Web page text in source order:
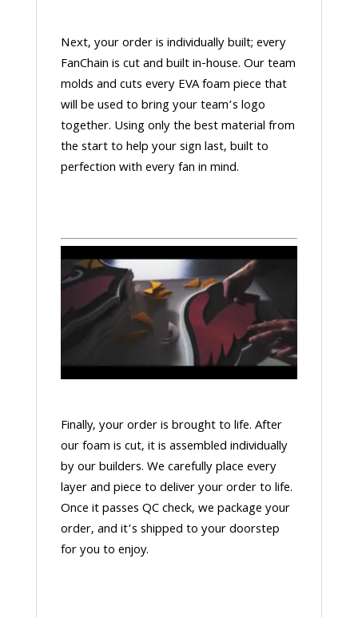
Next, your order is individually built; every
FanChain is cut and built in-house. Our team
molds and cuts every EVA foam piece that
will be used to bring your team’s logo
together. Using only the best material from
the start to help your sign last, built to
perfection with every fan in mind.
Finally, your order is brought to life. After
our foam is cut, it is assembled individually
by our builders. We carefully place every
layer and piece to deliver your order to life.
Once it passes QC check, we package your
order, and it’s shipped to your doorstep
for you to enjoy.